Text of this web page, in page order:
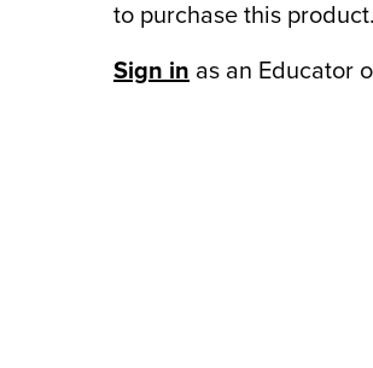
to purchase this product.
Sign in as an Educator